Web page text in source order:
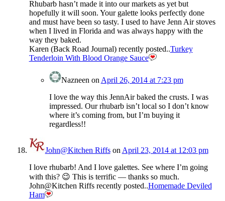
Rhubarb hasn’t made it into our markets as yet but
hopefully it will soon. Your galette looks perfectly done
and must have been so tasty. I used to have Jenn Air stoves
when I lived in Florida and was always happy with the
way they baked.
Karen (Back Road Journal) recently posted..Turkey
Tenderloin With Blood Orange Sauce
Nazneen on April 26, 2014 at 7:23 pm
I love the way this JennAir baked the crusts. I was
impressed. Our rhubarb isn’t local so I don’t know
where it’s coming from, but I’m buying it
regardless!!
John@Kitchen Riffson April 23, 2014 at 12:03 pm
I love rhubarb! And I love galettes. See where I’m going
with this? 😉 This is terrific — thanks so much.
John@Kitchen Riffs recently posted..Homemade Deviled
Ham